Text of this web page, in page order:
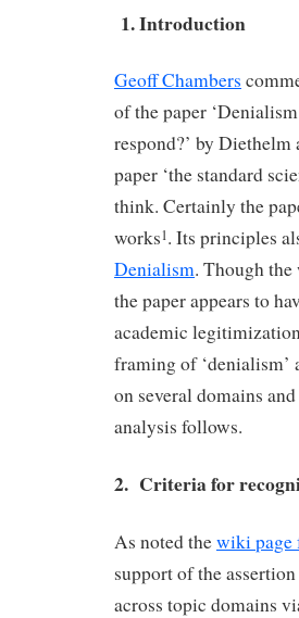
1. Introduction
Geoff Chambers
of the paper
respond?’ by
paper ‘the standard
think. Certainly the
works1. Its principles
Denialism. Though
the paper appears to
academic
framing of ‘denialism’
on several domains
analysis follows.
2. Criteria for
As noted thewiki page
support of the
across topic domains